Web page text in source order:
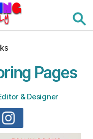
Pages
& Designer